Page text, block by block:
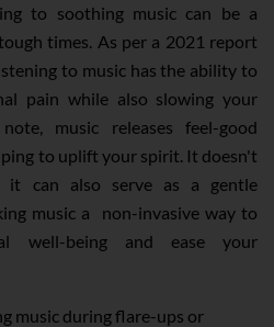
to soothing music can be a
times. As per a 2021 report
to music has the ability to
pain while also slowing your
music releases feel-good
to uplift your spirit. It doesn't
it can also serve as a gentle
music a non-invasive way to
well-being and ease your
music during flare-ups or